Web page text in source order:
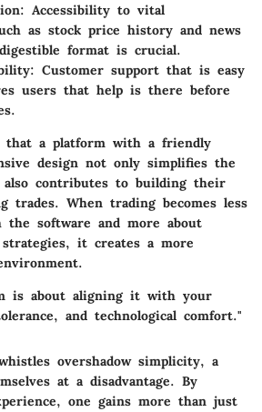
: Accessibility to vital
as stock price history and news
format is crucial.
: Customer support that is easy
users that help is there before
that a platform with a friendly
design not only simplifies the
also contributes to building their
trades. When trading becomes less
the software and more about
it creates a more
is about aligning it with your
and technological comfort."
overshadow simplicity, a
at a disadvantage. By
one gains more than just